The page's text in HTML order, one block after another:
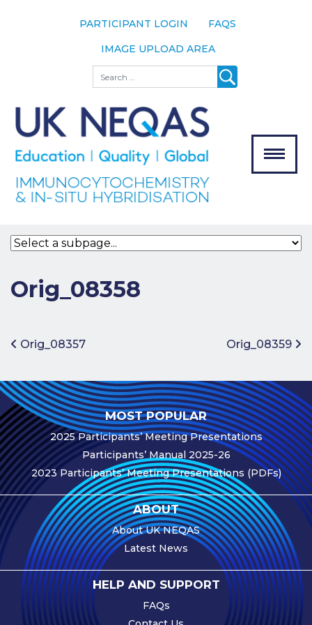
PARTICIPANT LOGIN
FAQS
IMAGE UPLOAD AREA
Search
The Scheme
Meet the
Team
Our
Assessors
Bodies
Join the
Scheme
Participation
Fees
Participant
Assessment
Procedure
Assessment
Schedule
Performance
Monitoring
Accreditation
and Scope
Participants’
Manual
Orig_08358
Post navigation
Orig_08357 Orig_08359
MOST POPULAR
2025 Participants’ Meeting Presentations
Participants’ Manual 2025-26
2023 Participants’ Meeting Presentations (PDFs)
ABOUT
About UK NEQAS
Latest News
HELP AND SUPPORT
FAQs